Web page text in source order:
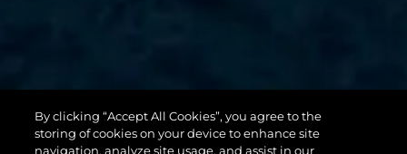
131 YACHT
By clicking “Accept All Cookies”, you agree to the
storing of cookies on your device to enhance site
navigation, analyze site usage, and assist in our